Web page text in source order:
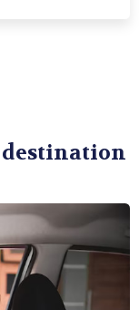
destination